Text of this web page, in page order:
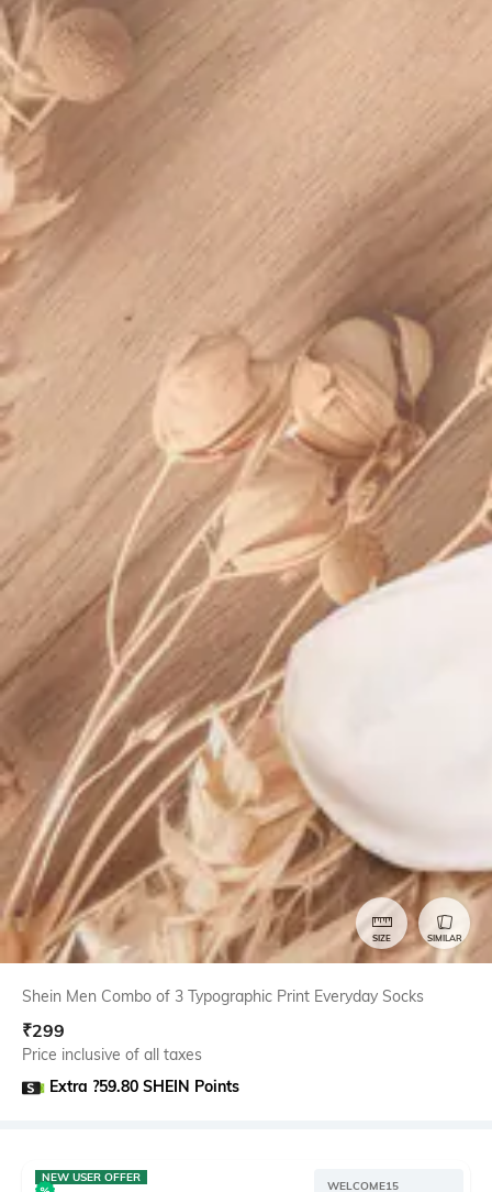
SIZE SIMILAR
Shein Men Combo of 3 Typographic Print Everyday Socks
₹299
Price inclusive of all taxes
Extra ?59.80 SHEIN Points
NEW USER OFFER
WELCOME15